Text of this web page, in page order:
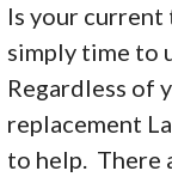
Is your current
simply time to
Regardless of
replacement
to help. There